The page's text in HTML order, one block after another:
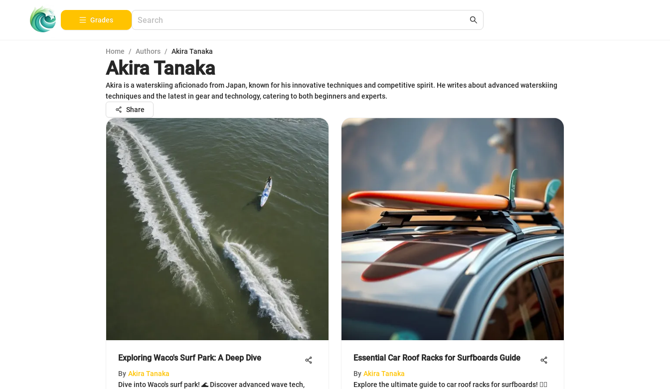
Grades
Home / Authors / Akira Tanaka
Akira Tanaka
Akira is a waterskiing aficionado from Japan, known for his innovative techniques and competitive spirit. He writes about advanced waterskiing
techniques and the latest in gear and technology, catering to both beginners and experts.
Share
Exploring Waco's Surf Park: A Deep Dive
By Akira Tanaka
Dive into Waco's surf park! 🌊 Discover advanced wave tech,
Essential Car Roof Racks for Surfboards Guide
By Akira Tanaka
Explore the ultimate guide to car roof racks for surfboards! 🏄‍♂️